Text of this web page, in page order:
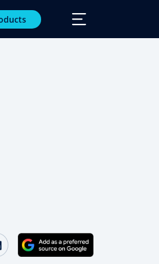
on Twitter
Share on LinkedIn